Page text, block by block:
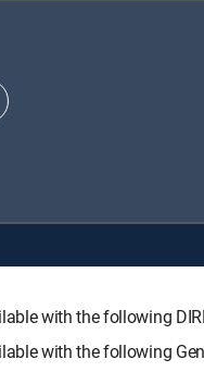
with the following
with the following